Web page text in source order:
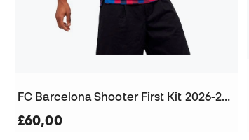
FC Barcelona Shooter First Kit 2026-2027 Jersey
£60,00